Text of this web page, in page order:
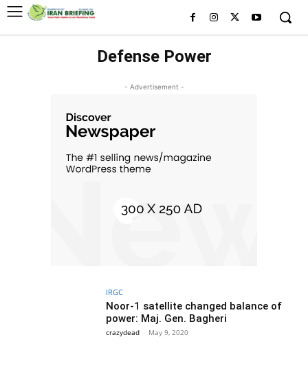
Defense Power
- Advertisement -
IRGC
Noor-1 satellite changed balance of
power: Maj. Gen. Bagheri
crazydead - May 9, 2020